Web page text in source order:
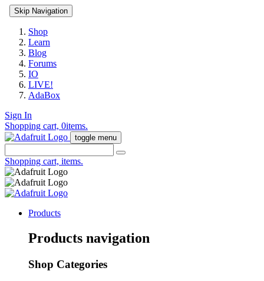
Skip Navigation
Shop
Learn
Blog
Forums
IO
LIVE!
AdaBox
Sign In
Shopping cart, 0items.
toggle menu
Shopping cart, items.
Products
Products navigation
Shop Categories